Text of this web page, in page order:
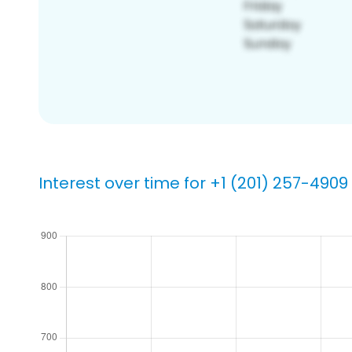
Interest over time for +1 (201) 257-4909